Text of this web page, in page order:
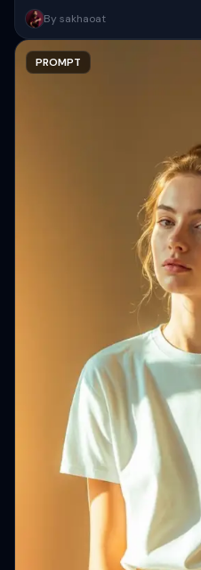
Create a high-resolution close-
By sakhaoat
PROMPT